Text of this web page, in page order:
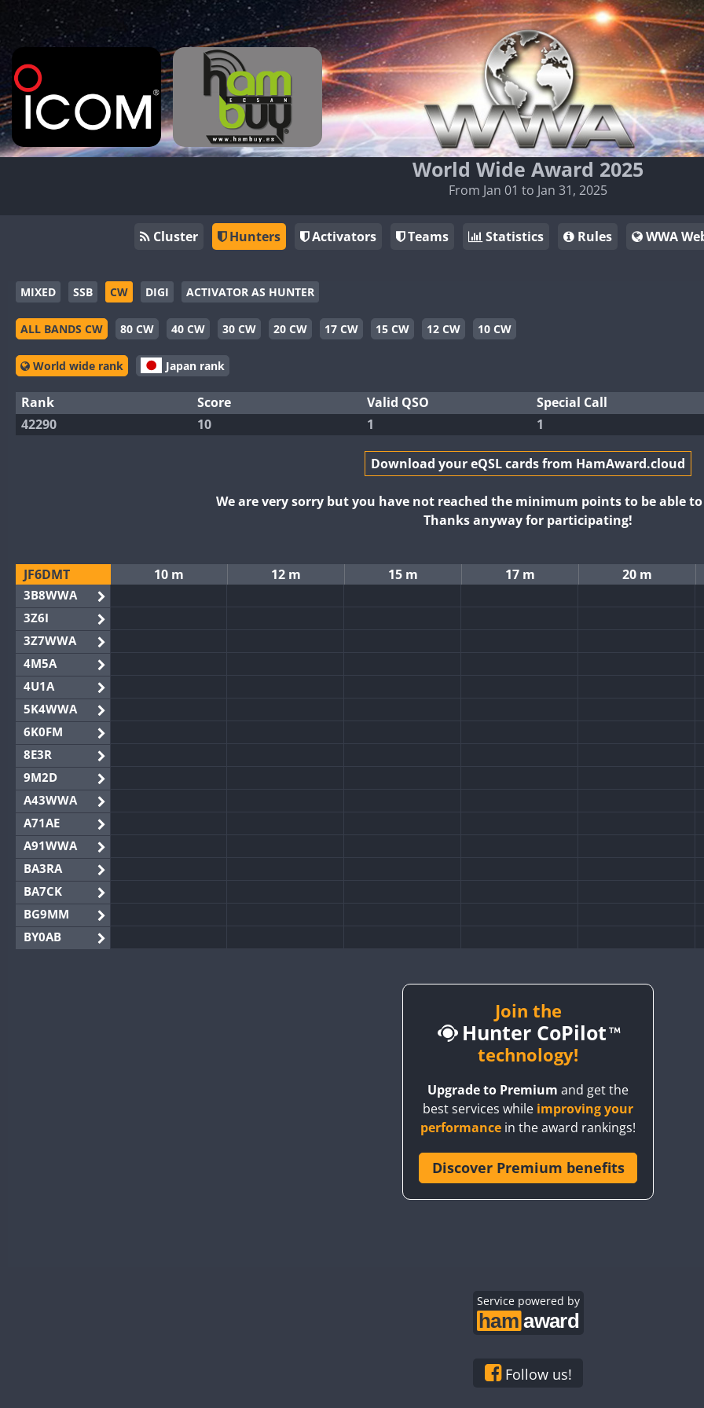
World Wide Award 2025
From Jan 01 to Jan 31, 2025
Cluster Hunters Activators Teams Statistics Rules WWA
MIXED SSB CW DIGI ACTIVATOR AS HUNTER
ALL BANDS CW 80 CW 40 CW 30 CW 20 CW 17 CW 15 CW 12 CW 10 CW
World wide rank Japan rank
Rank Score Valid QSO
Special Call
42290
10 1 1
Download your eQSL cards from HamAward.cloud
We are very sorry but you have not reached the minimum points to be able
Thanks anyway for participating!
JF6DMT 10 m 12 m 15 m 17 m 20 m
3B8WWA
3Z6I
3Z7WWA
4M5A
4U1A
5K4WWA
6K0FM
8E3R
9M2D
A43WWA
A71AE
A91WWA
BA3RA
BA7CK
BG9MM
BY0AB
Join the
Hunter CoPilot
technology!
Upgrade to Premium and get the
best services while improving your
performance in the award rankings!
Discover Premium benefits
Service powered by
Follow us!